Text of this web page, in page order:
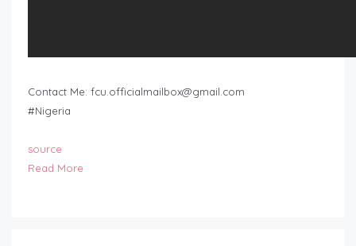
Contact Me: fcu.officialmailbox@gmail.com
#Nigeria
source
Read More